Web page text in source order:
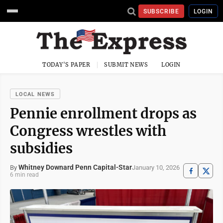
SUBSCRIBE LOGIN
TODAY'S PAPER SUBMIT NEWS LOGIN
LOCAL NEWS
Pennie enrollment drops as
Congress wrestles with
subsidies
By Whitney Downard Penn Capital-StarJanuary 10, 2026
6 min read